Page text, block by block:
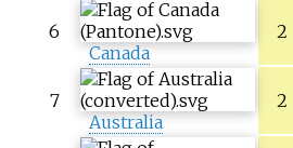
6
Canada
2
7
Australia
2